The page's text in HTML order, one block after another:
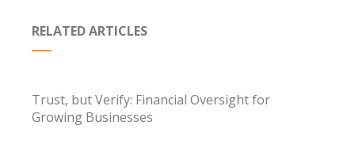
RELATED ARTICLES
Trust, but Verify: Financial Oversight for
Growing Businesses